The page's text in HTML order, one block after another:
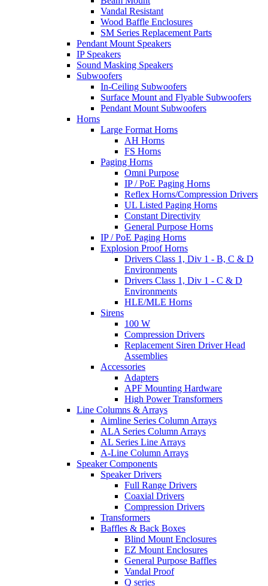
Vandal Resistant
Wood Baffle Enclosures
SM Series Replacement Parts
Pendant Mount Speakers
IP Speakers
Sound Masking Speakers
Subwoofers
In-Ceiling Subwoofers
Surface Mount and Flyable Subwoofers
Pendant Mount Subwoofers
Horns
Large Format Horns
AH Horns
FS Horns
Paging Horns
Omni Purpose
IP / PoE Paging Horns
Reflex Horns/Compression Drivers
UL Listed Paging Horns
Constant Directivity
General Purpose Horns
IP / PoE Paging Horns
Explosion Proof Horns
Drivers Class 1, Div 1 - B, C & D
Environments
Drivers Class 1, Div 1 - C & D
Environments
HLE/MLE Horns
Sirens
100 W
Compression Drivers
Replacement Siren Driver Head
Assemblies
Accessories
Adapters
APF Mounting Hardware
High Power Transformers
Line Columns & Arrays
Aimline Series Column Arrays
ALA Series Column Arrays
AL Series Line Arrays
A-Line Column Arrays
Speaker Components
Speaker Drivers
Full Range Drivers
Coaxial Drivers
Compression Drivers
Transformers
Baffles & Back Boxes
Blind Mount Enclosures
EZ Mount Enclosures
General Purpose Baffles
Vandal Proof
Q series